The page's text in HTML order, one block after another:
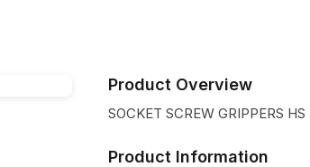
Product Overview
SOCKET SCREW GRIPPERS HS
Product Information